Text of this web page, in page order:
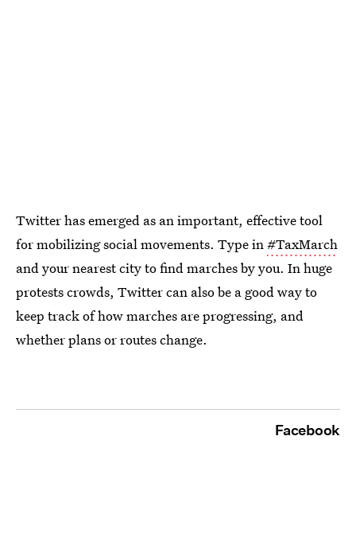
Twitter has emerged as an important, effective tool
for mobilizing social movements. Type in#TaxMarch
and your nearest city to find marches by you. In huge
protests crowds, Twitter can also be a good way to
keep track of how marches are progressing, and
whether plans or routes change.
Facebook